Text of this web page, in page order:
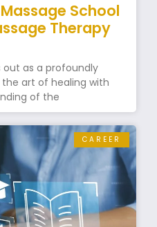
School
Therapy
out as a profoundly
art of healing with
of the
CAREER